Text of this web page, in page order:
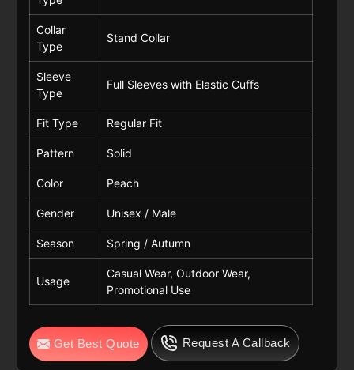
Collar
Type
Stand Collar
Sleeve
Type
Full Sleeves with Elastic Cuffs
Fit Type Regular Fit
Pattern Solid
Color Peach
Gender Unisex / Male
Season Spring / Autumn
Usage
Casual Wear, Outdoor Wear,
Promotional Use
Get Best Quote Request A Callback